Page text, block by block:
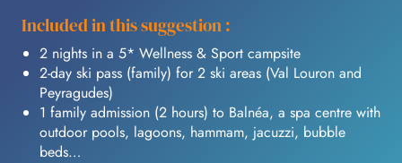
Included in this suggestion :
2 nights in a 5* Wellness & Sport campsite
2-day ski pass (family) for 2 ski areas (Val Louron and
Peyragudes)
1 family admission (2 hours) to Balnéa, a spa centre with
outdoor pools, lagoons, hammam, jacuzzi, bubble
beds…